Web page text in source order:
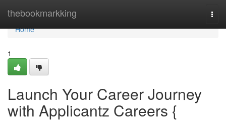
thebookmarkking
Home
Home
1
Launch Your Career Journey
with Applicantz Careers {